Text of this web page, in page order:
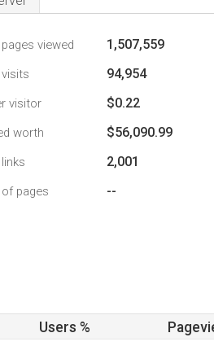
viewed 1,507,559
94,954
visitor $0.22
worth $56,090.99
2,001
pages --
Users %